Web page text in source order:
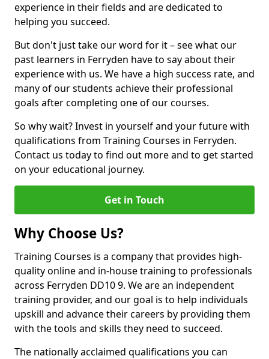
experience in their fields and are dedicated to
helping you succeed.
But don't just take our word for it – see what our
past learners in Ferryden have to say about their
experience with us. We have a high success rate, and
many of our students achieve their professional
goals after completing one of our courses.
So why wait? Invest in yourself and your future with
qualifications from Training Courses in Ferryden.
Contact us today to find out more and to get started
on your educational journey.
Get in Touch
Why Choose Us?
Training Courses is a company that provides high-
quality online and in-house training to professionals
across Ferryden DD10 9. We are an independent
training provider, and our goal is to help individuals
upskill and advance their careers by providing them
with the tools and skills they need to succeed.
The nationally acclaimed qualifications you can